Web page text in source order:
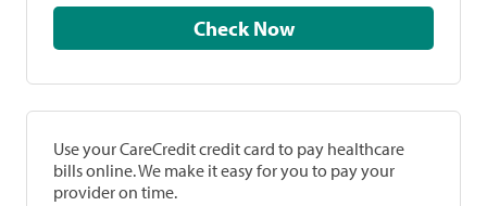
Check Now
Use your CareCredit credit card to pay healthcare
bills online. We make it easy for you to pay your
provider on time.